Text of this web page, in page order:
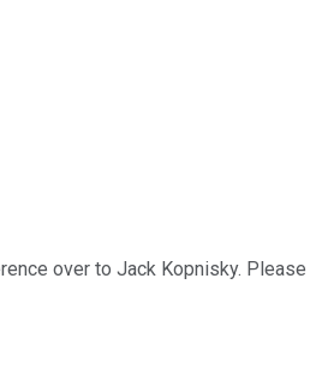
over to Jack Kopnisky. Please